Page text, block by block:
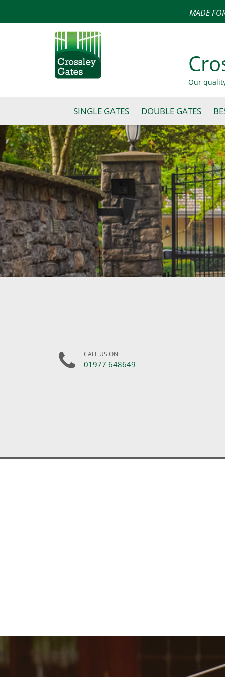
MADE
Our
SINGLE GATES DOUBLE GATES
CALL US ON
01977 648649